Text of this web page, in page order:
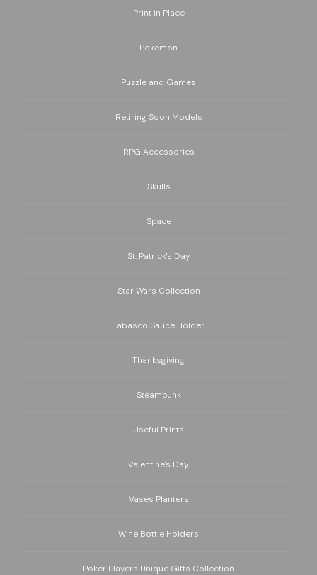
Print in Place
Pokemon
Puzzle and Games
Retiring Soon Models
RPG Accessories
Skulls
Space
St. Patrick's Day
Star Wars Collection
Tabasco Sauce Holder
Thanksgiving
Steampunk
Useful Prints
Valentine's Day
Vases Planters
Wine Bottle Holders
Poker Players Unique Gifts Collection